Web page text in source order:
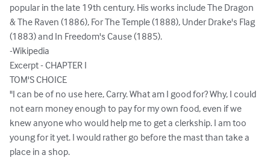
popular in the late 19th century. His works include The Dragon
& The Raven (1886), For The Temple (1888), Under Drake's Flag
(1883) and In Freedom's Cause (1885).
-Wikipedia
Excerpt - CHAPTER I
TOM'S CHOICE
"I can be of no use here, Carry. What am I good for? Why, I could
not earn money enough to pay for my own food, even if we
knew anyone who would help me to get a clerkship. I am too
young for it yet. I would rather go before the mast than take a
place in a shop.